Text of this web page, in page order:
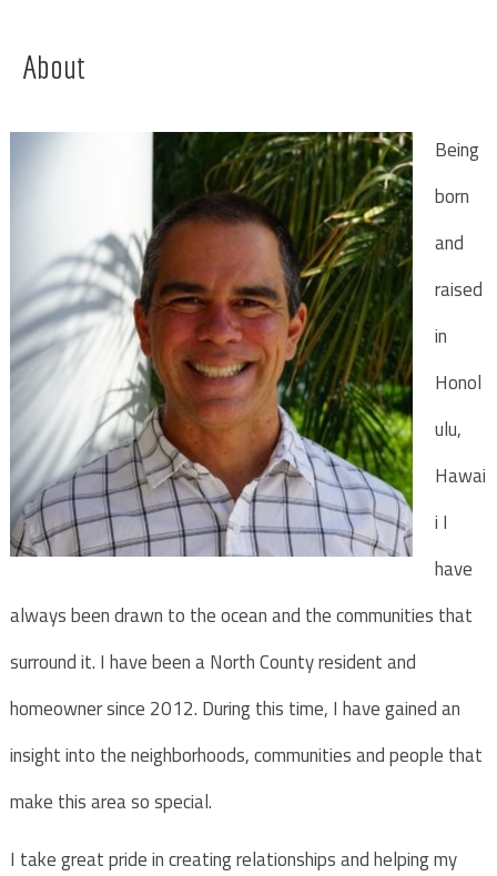
About
Being
born
and
raised
in
Honol
ulu,
Hawai
i I
have
always been drawn to the ocean and the communities that
surround it. I have been a North County resident and
homeowner since 2012. During this time, I have gained an
insight into the neighborhoods, communities and people that
make this area so special.
I take great pride in creating relationships and helping my